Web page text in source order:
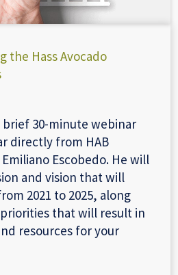
the Hass Avocado
30-minute webinar
directly from HAB
Escobedo. He will
and vision that will
2021 to 2025, along
that will result in
resources for your